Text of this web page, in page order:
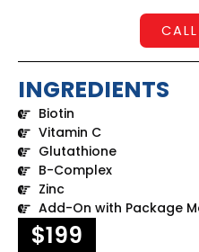
INGREDIENTS
Biotin
Vitamin C
Glutathione
B-Complex
Zinc
Add-On with Package
$199